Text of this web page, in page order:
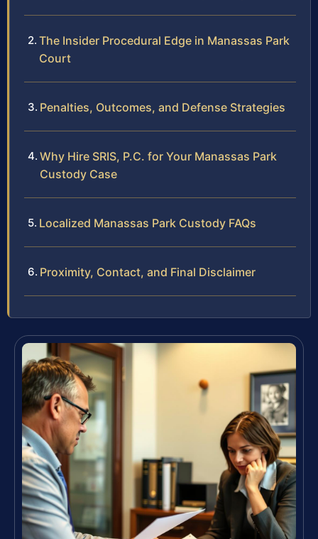
The Insider Procedural Edge in Manassas Park
Court
Penalties, Outcomes, and Defense Strategies
Why Hire SRIS, P.C. for Your Manassas Park
Custody Case
Localized Manassas Park Custody FAQs
Proximity, Contact, and Final Disclaimer